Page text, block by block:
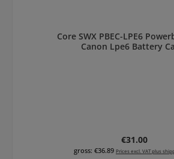
Core SWX PBEC-LPE6
Canon Lpe6 Battery
Regular price:
€31.00
gross: €36.89 Prices excl. VAT plus